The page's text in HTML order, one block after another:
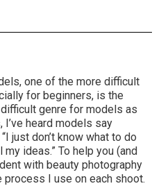
one of the more difficult
for beginners, is the
genre for models as
I’ve heard models say
just don’t know what to do
my ideas.” To help you (and
with beauty photography
process I use on each shoot.